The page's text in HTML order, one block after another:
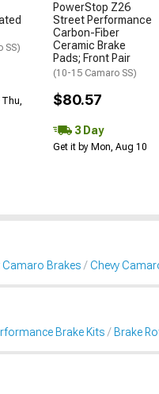
SS)
PowerStop Z26
Street Performance
Carbon-Fiber
Ceramic Brake
Pads; Front Pair
(10-15 Camaro SS)
$80.57
3 Day
Get it by Mon, Aug 10
Camaro Brakes Chevy
Brake Kits Brake